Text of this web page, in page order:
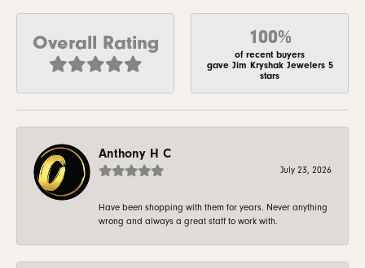
Overall Rating 100%
of recent buyers
gave Jim Kryshak Jewelers 5
stars
Anthony H C
July 23, 2026
Have been shopping with them for years. Never anything
wrong and always a great staff to work with.